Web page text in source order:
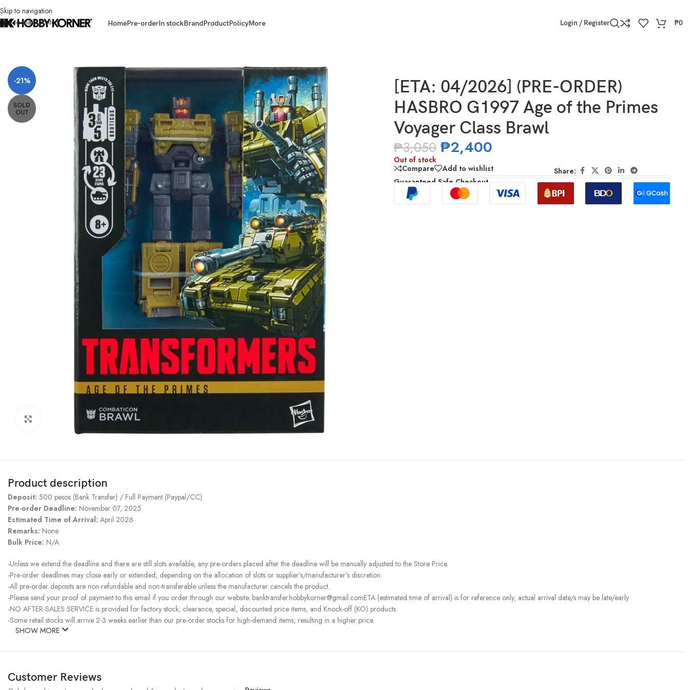
Skip to navigation
Skip to main content
HomePre-orderIn stockBrandProductPolicyMore Login / Register ₱0
-21%
SOLD
OUT
Click to enlarge
[ETA: 04/2026] (PRE-ORDER)
HASBRO G1997 Age of the Primes
Voyager Class Brawl
₱3,050 ₱2,400
Out of stock
Compare
Add to wishlist
Share:
Guaranteed Safe Checkout
Product description
Deposit: 500 pesos (Bank Transfer) / Full Payment (Paypal/CC)
Pre-order Deadline: November 07, 2025
Estimated Time of Arrival: April 2026
Remarks: None
Bulk Price: N/A
-Unless we extend the deadline and there are still slots available, any pre-orders placed after the deadline will be manually adjusted to the Store Price.
-Pre-order deadlines may close early or extended, depending on the allocation of slots or supplier’s/manufacturer’s discretion.
-All pre-order deposits are non-refundable and non-transferable unless the manufacturer cancels the product.
-Please send your proof of payment to this email if you order through our website. banktransfer.hobbykorner@gmail.comETA (estimated time of arrival) is for reference only, actual arrival date/s may be late/early.
-NO AFTER-SALES SERVICE is provided for factory stock, clearance, special, discounted price items, and Knock-off (KO) products.
-Some retail stocks will arrive 2-3 weeks earlier than our pre-order stocks for high-demand items, resulting in a higher price.
SHOW MORE
Customer Reviews